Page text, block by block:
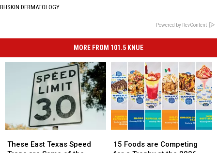
BHSKIN DERMATOLOGY
Powered by RevContent
MORE FROM 101.5 KNUE
East
These East Texas Speed
East
Foods
15 Foods are Competing
Foods